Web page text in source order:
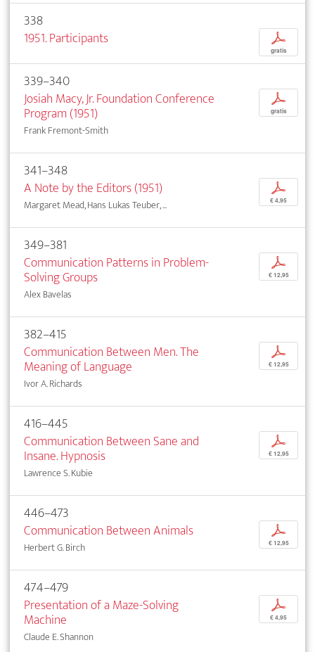
338
1951. Participants
p
gratis
339–340
Josiah Macy, Jr. Foundation Conference
Program (1951)
Frank Fremont-Smith
p
gratis
341–348
A Note by the Editors (1951)
Margaret Mead, Hans Lukas Teuber, ...
p
€ 4,95
349–381
Communication Patterns in Problem-
Solving Groups
Alex Bavelas
p
€ 12,95
382–415
Communication Between Men. The
Meaning of Language
Ivor A. Richards
p
€ 12,95
416–445
Communication Between Sane and
Insane. Hypnosis
Lawrence S. Kubie
p
€ 12,95
446–473
Communication Between Animals
Herbert G. Birch
p
€ 12,95
474–479
Presentation of a Maze-Solving
Machine
Claude E. Shannon
p
€ 4,95